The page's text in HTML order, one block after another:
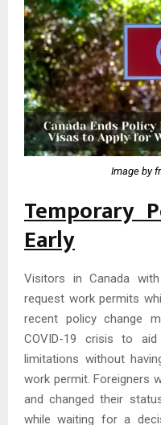
Image by
Temporary
Early
Visitors in Canada
request work permits
recent policy change
COVID-19 crisis to
limitations without
work permit. Foreigners
and changed their
while waiting for a